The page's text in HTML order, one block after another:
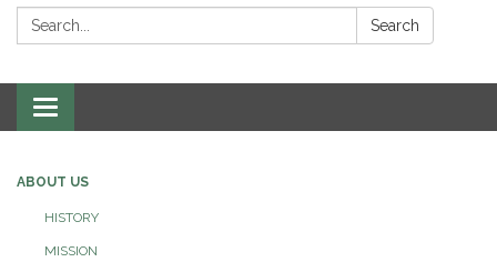
Search: Search
Toggle
navigation
ABOUT US
HISTORY
MISSION